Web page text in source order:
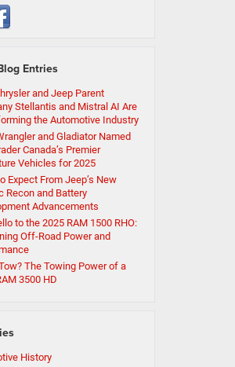
Entries
and Jeep Parent
Stellantis and Mistral AI Are
the Automotive Industry
and Gladiator Named
Canada’s Premier
Vehicles for 2025
Expect From Jeep’s New
Recon and Battery
Advancements
to the 2025 RAM 1500 RHO:
Off-Road Power and
The Towing Power of a
3500 HD
History